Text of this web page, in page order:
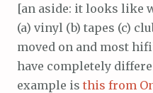
[an aside: it looks like
(a) vinyl (b) tapes (c)
moved on and most
have completely
example is this from